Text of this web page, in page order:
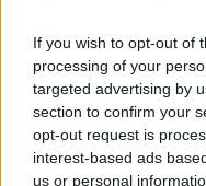
If you wish to opt-out of
processing of your
targeted advertising by
section to confirm your
opt-out request is
interest-based ads
us or personal
About this
General Description
Through the